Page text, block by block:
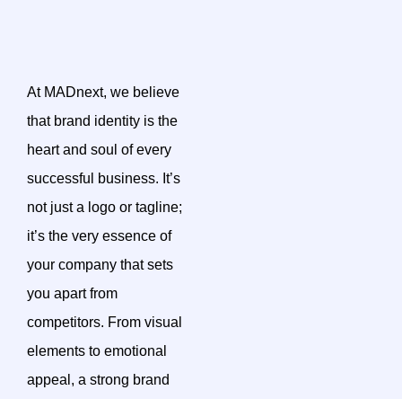
At MADnext, we believe
that brand identity is the
heart and soul of every
successful business. It’s
not just a logo or tagline;
it’s the very essence of
your company that sets
you apart from
competitors. From visual
elements to emotional
appeal, a strong brand